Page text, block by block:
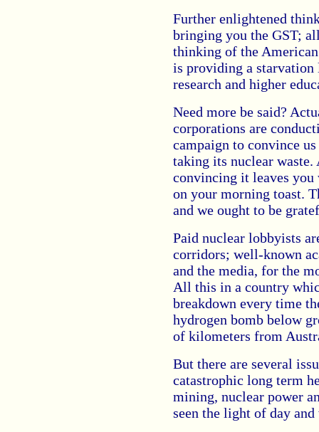
Further enlightened
bringing you the GST;
thinking of the
is providing a
research and higher
Need more be said?
corporations are
campaign to convince
taking its nuclear waste.
convincing it leaves you
on your morning toast.
and we ought to be
Paid nuclear lobbyists
corridors; well-known
and the media, for the
All this in a country
breakdown every time
hydrogen bomb below
of kilometers from
But there are several
catastrophic long term
mining, nuclear power
seen the light of day